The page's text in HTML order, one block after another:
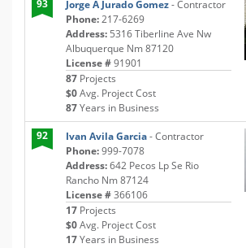
93
Jorge A Jurado Gomez- Contractor
Phone:217-6269
Address: 5316 Tiberline Ave Nw
Albuquerque Nm 87120
License #91901
87 Projects
$0Avg. Project Cost
87Years in Business
92
Ivan Avila Garcia- Contractor
Phone:999-7078
Address:642 Pecos Lp Se Rio
Rancho Nm 87124
License #366106
17 Projects
$0Avg. Project Cost
17Years in Business